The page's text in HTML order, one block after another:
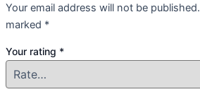
Your email address will not be published.
marked *
Your rating *